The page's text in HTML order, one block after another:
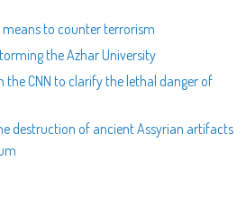
to counter terrorism
the Azhar University
the CNN to clarify the lethal danger of
destruction of ancient Assyrian artifacts